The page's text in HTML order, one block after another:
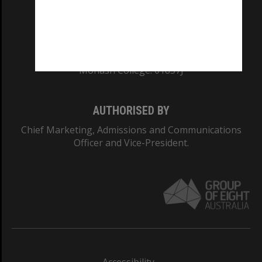
Monash College: 01857J
AUTHORISED BY
Chief Marketing, Admissions and Communications
Officer and Vice-President.